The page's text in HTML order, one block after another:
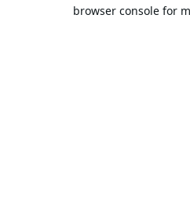
browser console for